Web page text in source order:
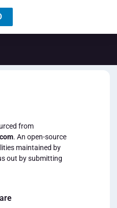
from
. An open-source
maintained by
out by submitting